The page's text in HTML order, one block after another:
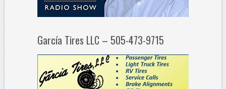
García Tires LLC – 505-473-9715